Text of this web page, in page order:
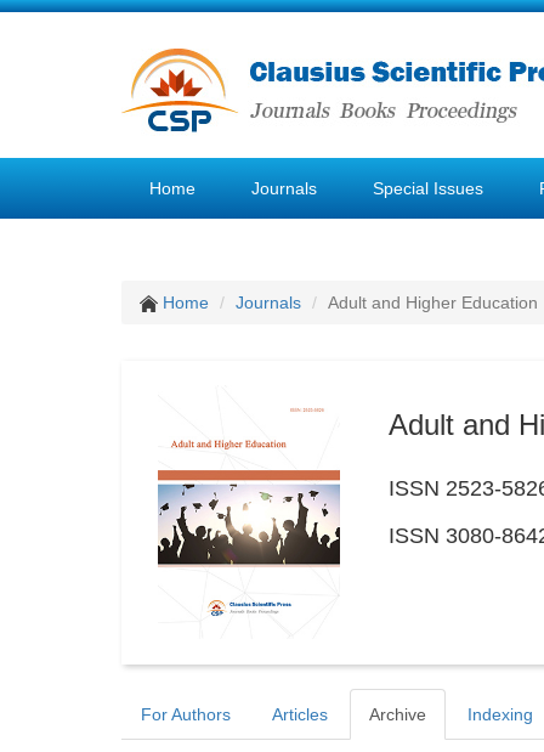
Home Journals Special Issues
Home Journals Adult and Higher Education
Adult and
ISSN 2523-
ISSN 3080-
For Authors Articles Archive Indexing